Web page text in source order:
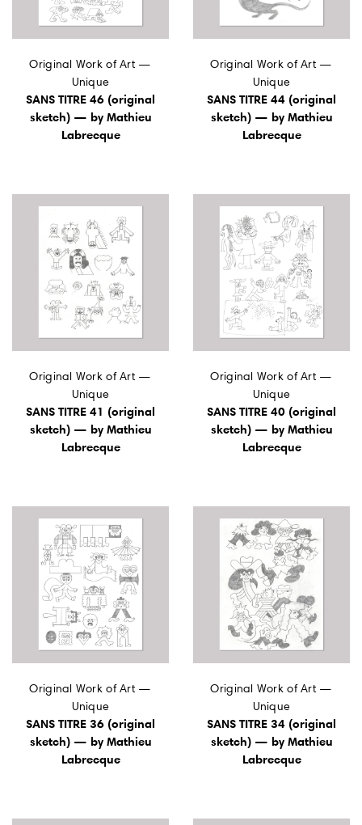
Original Work of Art —
Unique
SANS TITRE 46 (original
sketch) — by Mathieu
Labrecque
Original Work of Art —
Unique
SANS TITRE 44 (original
sketch) — by Mathieu
Labrecque
Original Work of Art —
Unique
SANS TITRE 41 (original
sketch) — by Mathieu
Labrecque
Original Work of Art —
Unique
SANS TITRE 40 (original
sketch) — by Mathieu
Labrecque
Original Work of Art —
Unique
SANS TITRE 36 (original
sketch) — by Mathieu
Labrecque
Original Work of Art —
Unique
SANS TITRE 34 (original
sketch) — by Mathieu
Labrecque